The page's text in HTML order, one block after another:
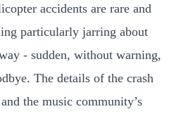
accidents are rare and
particularly jarring about
- sudden, without warning,
The details of the crash
the music community’s